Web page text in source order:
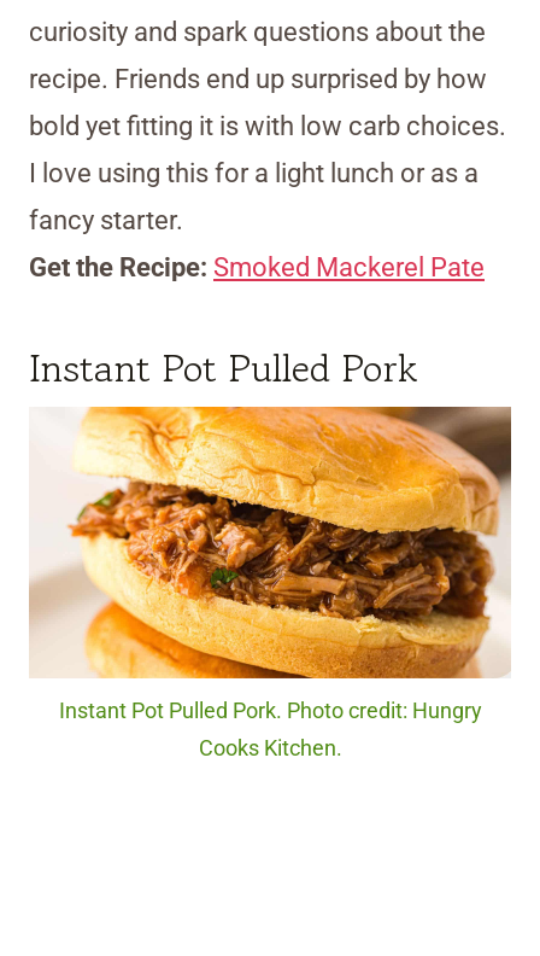
curiosity and spark questions about the
recipe. Friends end up surprised by how
bold yet fitting it is with low carb choices.
I love using this for a light lunch or as a
fancy starter.
Get the Recipe: Smoked Mackerel Pate
Instant Pot Pulled Pork
Instant Pot Pulled Pork. Photo credit: Hungry
Cooks Kitchen.